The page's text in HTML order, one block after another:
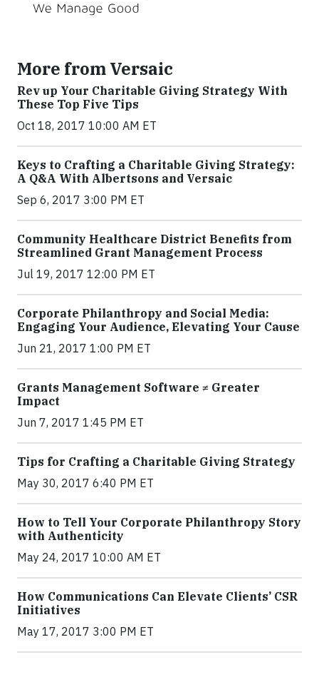
More from Versaic
Rev up Your Charitable Giving Strategy With
These Top Five Tips
Oct 18, 2017 10:00 AM ET
Keys to Crafting a Charitable Giving Strategy:
A Q&A With Albertsons and Versaic
Sep 6, 2017 3:00 PM ET
Community Healthcare District Benefits from
Streamlined Grant Management Process
Jul 19, 2017 12:00 PM ET
Corporate Philanthropy and Social Media:
Engaging Your Audience, Elevating Your Cause
Jun 21, 2017 1:00 PM ET
Grants Management Software ≠ Greater
Impact
Jun 7, 2017 1:45 PM ET
Tips for Crafting a Charitable Giving Strategy
May 30, 2017 6:40 PM ET
How to Tell Your Corporate Philanthropy Story
with Authenticity
May 24, 2017 10:00 AM ET
How Communications Can Elevate Clients’ CSR
Initiatives
May 17, 2017 3:00 PM ET